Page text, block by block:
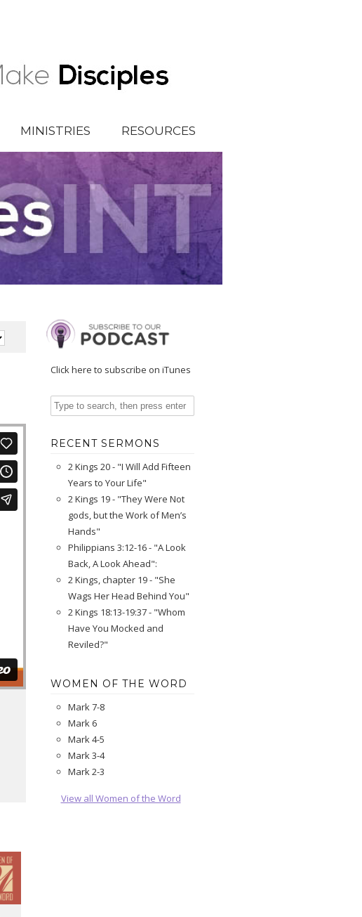
MINISTRIES RESOURCES
Click here to subscribe on iTunes
RECENT SERMONS
2 Kings 20 - "I Will Add Fifteen
Years to Your Life"
2 Kings 19 - "They Were Not
gods, but the Work of Men’s
Hands"
Philippians 3:12-16 - "A Look
Back, A Look Ahead":
2 Kings, chapter 19 - "She
Wags Her Head Behind You"
2 Kings 18:13-19:37 - "Whom
Have You Mocked and
Reviled?"
WOMEN OF THE WORD
Mark 7-8
Mark 6
Mark 4-5
Mark 3-4
Mark 2-3
View all Women of the Word